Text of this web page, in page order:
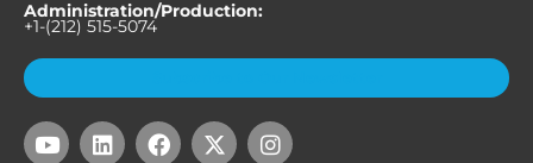
Administration/Production:
+1-(212) 515-5074
Y
o
L
i
F
a
X
-
I
n